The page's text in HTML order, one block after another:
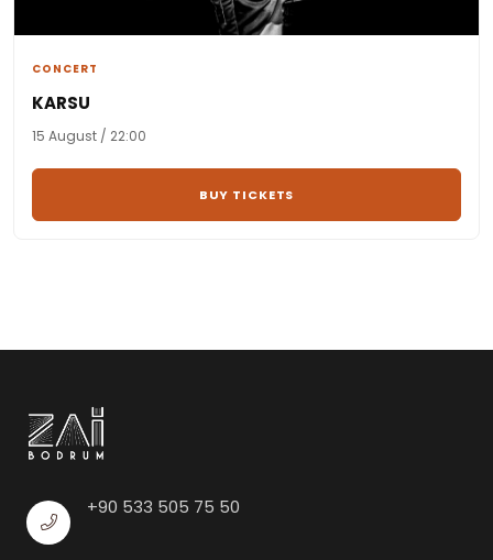
CONCERT
KARSU
15 August / 22:00
BUY TICKETS
+90 533 505 75 50